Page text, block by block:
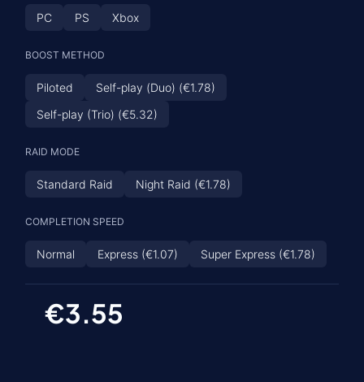
PC PS Xbox
BOOST METHOD
Piloted
Self-play (Duo) (€1.78)
Self-play (Trio) (€5.32)
RAID MODE
Standard Raid Night Raid (€1.78)
COMPLETION SPEED
Normal Express (€1.07) Super Express (€1.78)
€3.55